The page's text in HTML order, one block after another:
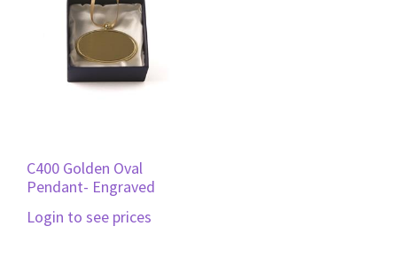
C400 Golden Oval
Pendant- Engraved
Login to see prices